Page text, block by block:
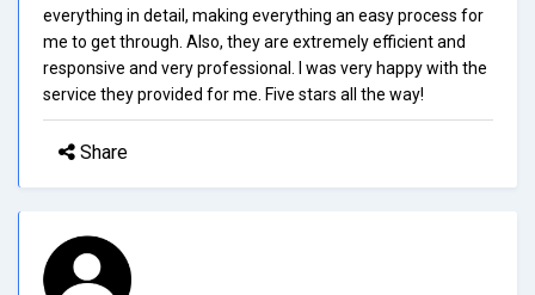
everything in detail, making everything an easy process for
me to get through. Also, they are extremely efficient and
responsive and very professional. I was very happy with the
service they provided for me. Five stars all the way!
Share